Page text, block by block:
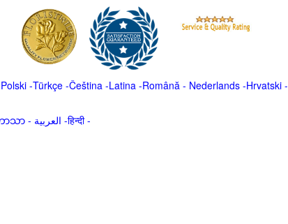
Polski-Türkçe-Čeština -Latina -Română - Nederlands-Hrvatski-
ာသာ- العربية -हिन्दी -